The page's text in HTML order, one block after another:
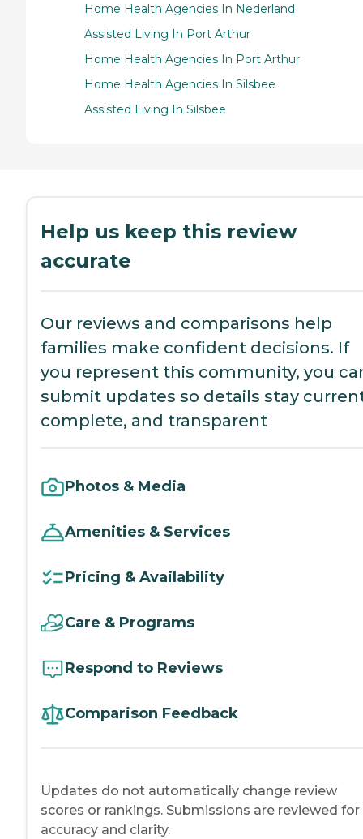
Home Health Agencies In Nederland
Assisted Living In Port Arthur
Home Health Agencies In Port Arthur
Home Health Agencies In Silsbee
Assisted Living In Silsbee
Help us keep this review
accurate
Our reviews and comparisons help
families make confident decisions. If
you represent this community, you
submit updates so details stay
complete, and transparent
Photos & Media
Amenities & Services
Pricing & Availability
Care & Programs
Respond to Reviews
Comparison Feedback
Updates do not automatically change review
scores or rankings. Submissions are reviewed for
accuracy and clarity.